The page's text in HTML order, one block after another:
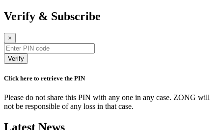
Verify & Subscribe
×
Verify
Click here to retrieve the PIN
Please do not share this PIN with any one in any case. ZONG will
not be responsible of any loss in that case.
Latest News